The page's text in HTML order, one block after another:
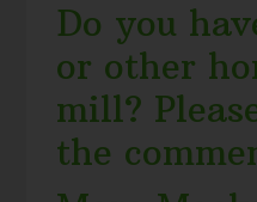
Do you
or other
mill?
the